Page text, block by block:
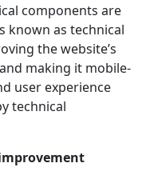
components are
known as technical
the website’s
making it mobile-
user experience
technical